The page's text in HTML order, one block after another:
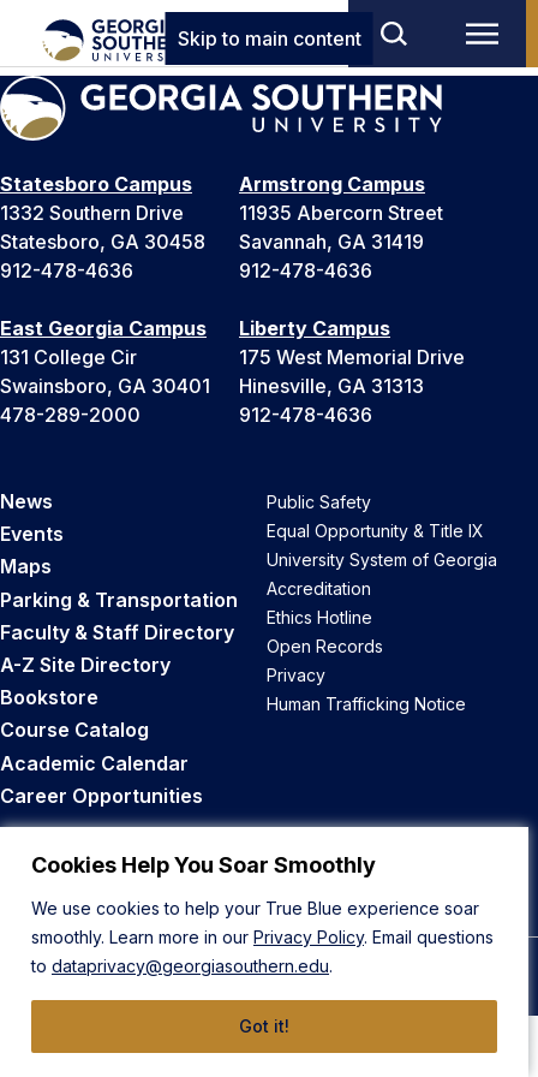
Cookies Help You Soar Smoothly
We use cookies to help your True Blue experience soar
smoothly. Learn more in our Privacy Policy. Email questions
to dataprivacy@georgiasouthern.edu.
Got it!
Skip to main content
Statesboro Campus
1332 Southern Drive
Statesboro, GA 30458
912-478-4636
Armstrong Campus
11935 Abercorn Street
Savannah, GA 31419
912-478-4636
East Georgia Campus
131 College Cir
Swainsboro, GA 30401
478-289-2000
Liberty Campus
175 West Memorial Drive
Hinesville, GA 31313
912-478-4636
News
Events
Maps
Parking & Transportation
Faculty & Staff Directory
A-Z Site Directory
Bookstore
Course Catalog
Academic Calendar
Career Opportunities
Public Safety
Equal Opportunity & Title IX
University System of Georgia
Accreditation
Ethics Hotline
Open Records
Privacy
Human Trafficking Notice
Back to Top
© 2026 Georgia Southern University